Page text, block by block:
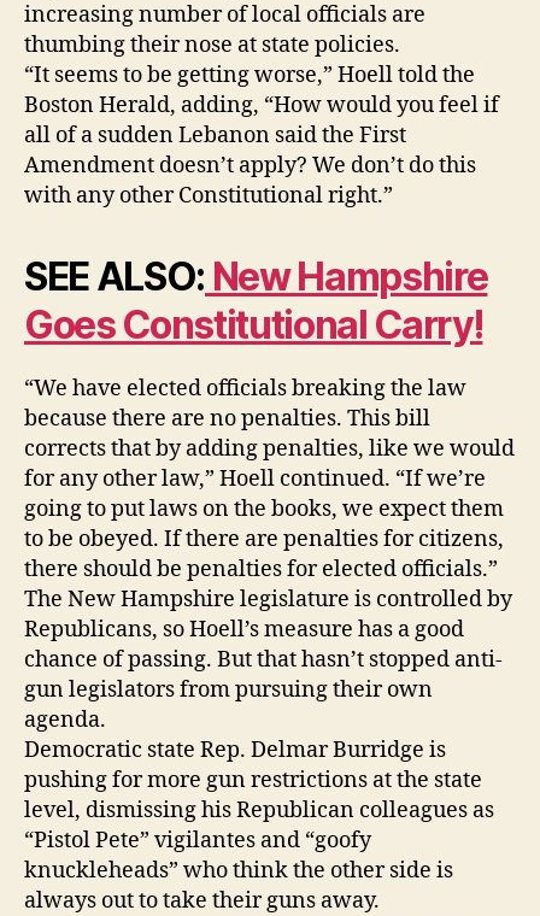
increasing number of local officials are
thumbing their nose at state policies.
“It seems to be getting worse,” Hoell told the
Boston Herald, adding, “How would you feel if
all of a sudden Lebanon said the First
Amendment doesn’t apply? We don’t do this
with any other Constitutional right.”
SEE ALSO: New Hampshire
Goes Constitutional Carry!
“We have elected officials breaking the law
because there are no penalties. This bill
corrects that by adding penalties, like we would
for any other law,” Hoell continued. “If we’re
going to put laws on the books, we expect them
to be obeyed. If there are penalties for citizens,
there should be penalties for elected officials.”
The New Hampshire legislature is controlled by
Republicans, so Hoell’s measure has a good
chance of passing. But that hasn’t stopped anti-
gun legislators from pursuing their own
agenda.
Democratic state Rep. Delmar Burridge is
pushing for more gun restrictions at the state
level, dismissing his Republican colleagues as
“Pistol Pete” vigilantes and “goofy
knuckleheads” who think the other side is
always out to take their guns away.